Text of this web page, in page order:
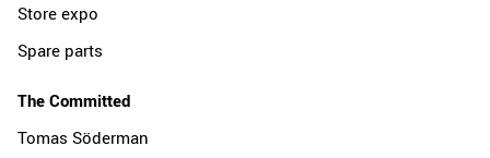
Store expo
Spare parts
The Committed
Tomas Söderman